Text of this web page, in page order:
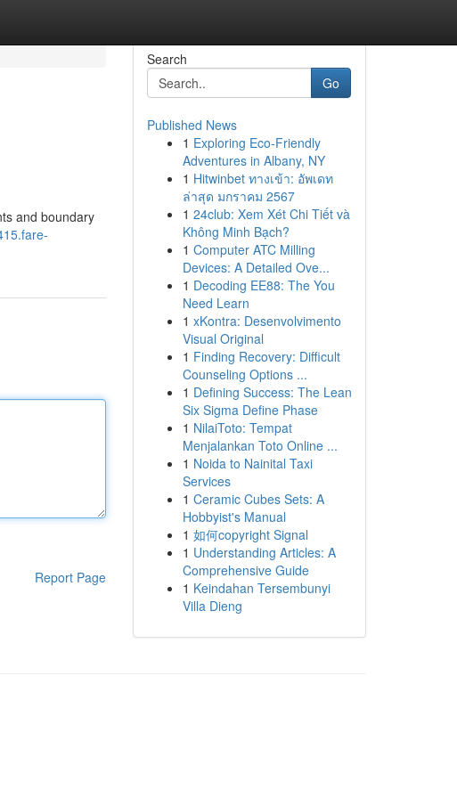
and boundary
Report Page
Search
Go
Published News
1 Exploring Eco-Friendly
Adventures in Albany, NY
1 Hitwinbet ทางเข้า: อัพเดท
ล่าสุด มกราคม 2567
1 24club: Xem Xét Chi Tiết và
Không Minh Bạch?
1 Computer ATC Milling
Devices: A Detailed Ove...
1 Decoding EE88: The You
Need Learn
1 xKontra: Desenvolvimento
Visual Original
1 Finding Recovery: Difficult
Counseling Options ...
1 Defining Success: The Lean
Six Sigma Define Phase
1 NilaiToto: Tempat
Menjalankan Toto Online ...
1 Noida to Nainital Taxi
Services
1 Ceramic Cubes Sets: A
Hobbyist's Manual
1 如何copyright Signal
1 Understanding Articles: A
Comprehensive Guide
1 Keindahan Tersembunyi
Villa Dieng